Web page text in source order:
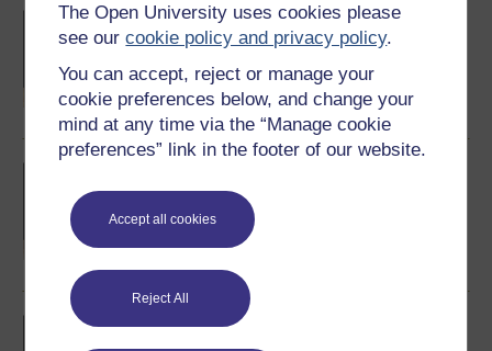
The Open University uses cookies please
see ourcookie policy and privacy policy.
You can accept, reject or manage your
cookie preferences below, and change your
mind at any time via the “Manage cookie
preferences” link in the footer of our website.
Accept all cookies
Reject All
Discover Mercury: Volcanism, faults and
hollows
about the geology of Mercury?
Watch now
collaboration
The journey to another world relies on co-
operation all around this one.
Discover Mercury: What inspires and drives